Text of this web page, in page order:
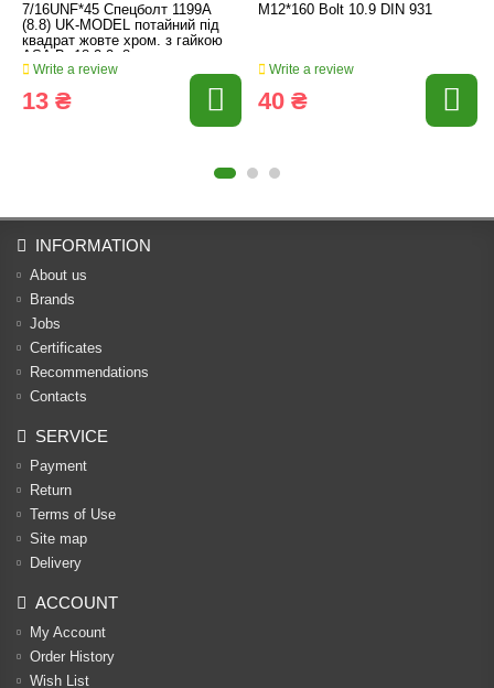
7/16UNF*45 Спецболт 1199A
(8.8) UK-MODEL потайний під
квадрат жовте хром. з гайкою
ASA B. 18.2.2.-8
Write a review
13 ₴
M12*160 Bolt 10.9 DIN 931
Write a review
40 ₴
INFORMATION
About us
Brands
Jobs
Certificates
Recommendations
Contacts
SERVICE
Payment
Return
Terms of Use
Site map
Delivery
ACCOUNT
My Account
Order History
Wish List